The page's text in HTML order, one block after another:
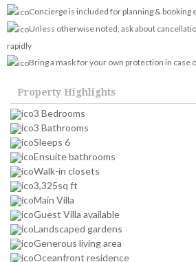
Concierge is included for planning & booking
Unless otherwise noted, ask about
rapidly
Bring a mask for your own protection in case
Property Highlights
3 Bedrooms
3 Bathrooms
Sleeps 6
Ensuite bathrooms
Walk-in closets
3,325sq ft
Main Villa
Guest Villa available
Landscaped gardens
Generous living area
Oceanfront residence